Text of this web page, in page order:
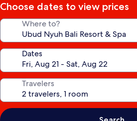
Choose dates to view prices
Where to?
Dates
Travelers